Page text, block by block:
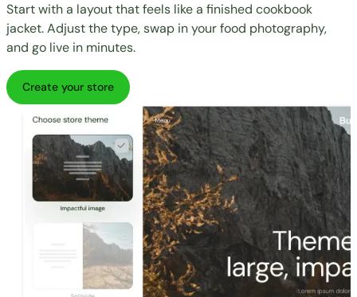
Start with a layout that feels like a finished cookbook
jacket. Adjust the type, swap in your food photography,
and go live in minutes.
Create your store